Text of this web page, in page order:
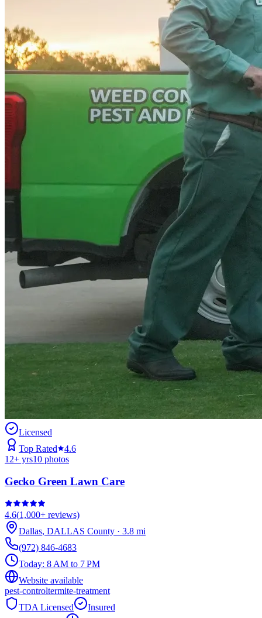
Licensed
Top Rated
4.6
12+ yrs10 photos
Gecko Green Lawn Care
4.6(1,000+ reviews)
Dallas, DALLAS County · 3.8 mi
(972) 846-4683
Today: 8 AM to 7 PM
Website available
pest-controltermite-treatment
TDA Licensed
Insured